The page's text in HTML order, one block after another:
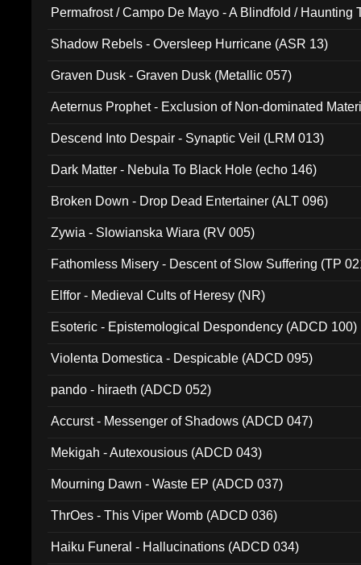
Permafrost / Campo De Mayo - A Blindfold / Haunting
Shadow Rebels - Oversleep Hurricane (ASR 13)
Graven Dusk - Graven Dusk (Metallic 057)
Aeternus Prophet - Exclusion of Non-dominated
Descend Into Despair - Synaptic Veil (LRM 013)
Dark Matter - Nebula To Black Hole (echo 146)
Broken Down - Drop Dead Entertainer (ALT 096)
Zywia - Slowianska Wiara (RV 005)
Fathomless Misery - Descent of Slow Suffering (TP
Elffor - Medieval Cults of Heresy (NR)
Esoteric - Epistemological Despondency (ADCD 100)
Violenta Domestica - Despicable (ADCD 095)
pando - hiraeth (ADCD 052)
Accurst - Messenger of Shadows (ADCD 047)
Mekigah - Autexousious (ADCD 043)
Mourning Dawn - Waste EP (ADCD 037)
ThrOes - This Viper Womb (ADCD 036)
Haiku Funeral - Hallucinations (ADCD 034)